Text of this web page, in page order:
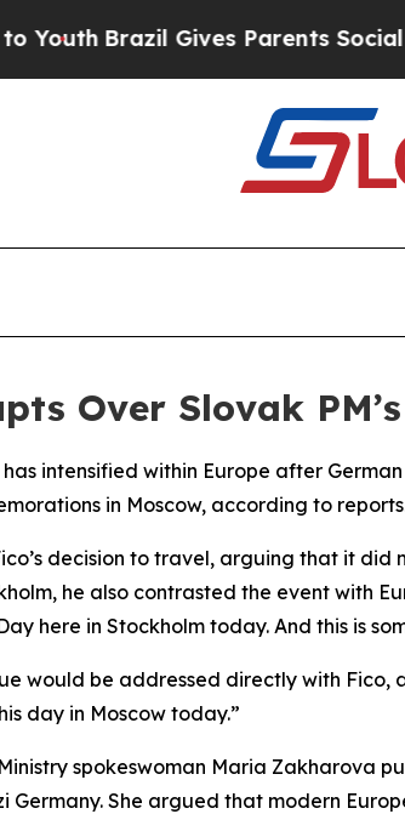
Brazil Gives Parents Social
Over Slovak
intensified within Europe after
in Moscow, according to
decision to travel, arguing that it did
he also contrasted the event with
here in Stockholm today. And this is
would be addressed directly with Fico,
day in Moscow today.”
spokeswoman Maria Zakharova
Germany. She argued that modern